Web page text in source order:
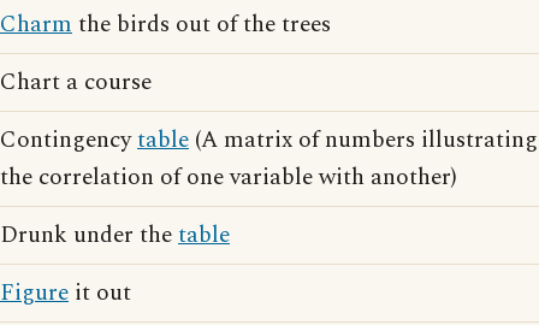
Charmthe birds out of the trees
Chart a course
Contingencytable (A matrix of numbers illustrating
the correlation of one variable with another)
Drunk under thetable
Figure it out